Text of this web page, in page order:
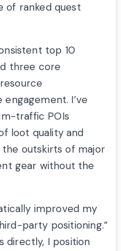
of ranked quest
top 10
three core
I’ve
traffic POIs
loot quality and
the outskirts of major
gear without the
improved my
party positioning.”
directly, I position